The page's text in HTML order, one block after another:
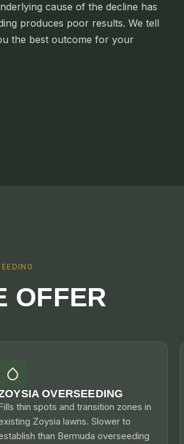
cause of the decline has
produces poor results. We tell
the best outcome for your
OFFER
OVERSEEDING
thin spots and transition zones in
Zoysia lawns. Slower to
than Bermuda overseeding